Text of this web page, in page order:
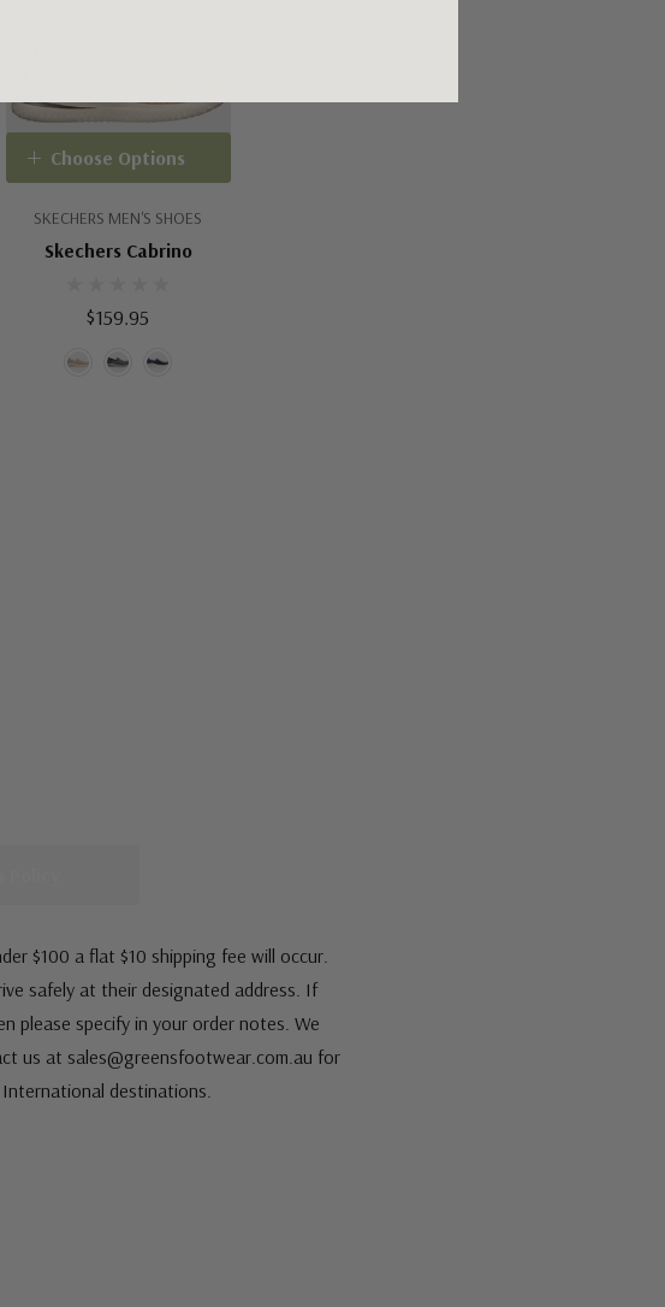
$159.95
Choose Options
$100 a flat $10 shipping fee will occur.
safely at their designated address. If
specify in your order notes. We
us at sales@greensfootwear.com.au for